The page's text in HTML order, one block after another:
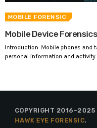
MOBILE FORENSIC
Mobile Device
Introduction: Mobile phones and
personal information and activity
COPYRIGHT 2016-2025
HAWK EYE FORENSIC.